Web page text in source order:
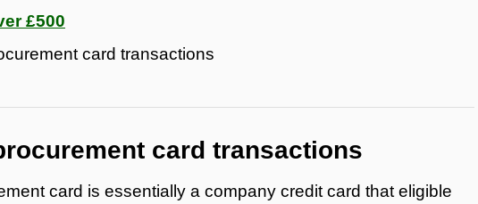
£500
card transactions
card transactions
card is essentially a company credit card that eligible